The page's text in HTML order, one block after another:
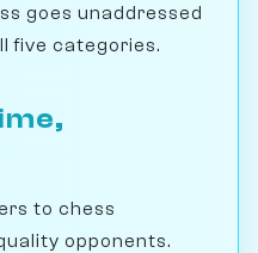
goes unaddressed
five categories.
to chess
opponents.